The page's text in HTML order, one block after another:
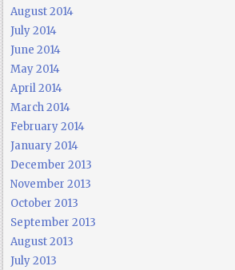
August 2014
July 2014
June 2014
May 2014
April 2014
March 2014
February 2014
January 2014
December 2013
November 2013
October 2013
September 2013
August 2013
July 2013